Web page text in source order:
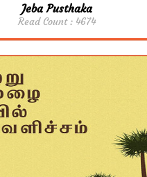
Jeba Pusthaka
Read Count : 4674